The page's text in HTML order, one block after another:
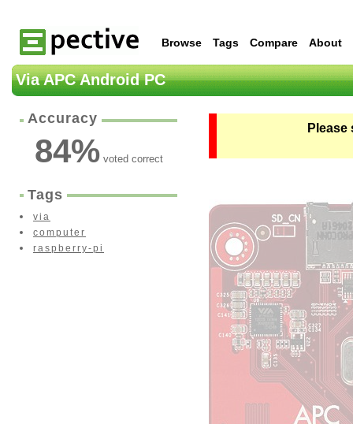
Browse Tags Compare About
Via APC Android PC
Accuracy
84%voted correct
Tags
via
computer
raspberry-pi